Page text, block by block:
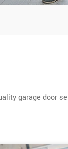
garage door